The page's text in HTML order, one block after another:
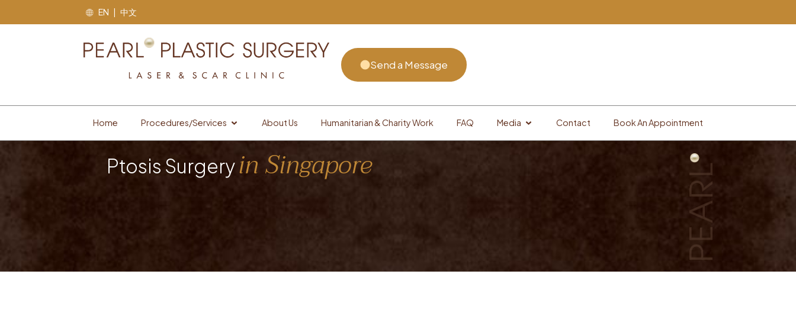
EN | 中文
Send a Message
Home Procedures/Services About Us Humanitarian & Charity Work FAQ Media Contact Book An Appointment
Ptosis Surgeryin Singapore